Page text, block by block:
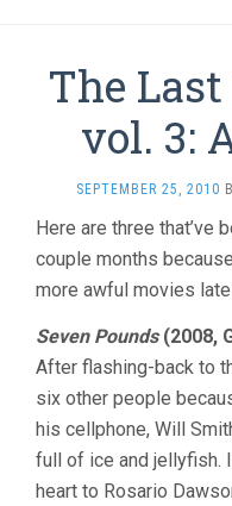
The
vol. 3:
SEPTEMBER 25, 2010
Here are three that’ve
couple months
more awful movies
Seven Pounds(2008,
After flashing-back to
six other people
his cellphone, Will
full of ice and jellyfish.
heart to Rosario